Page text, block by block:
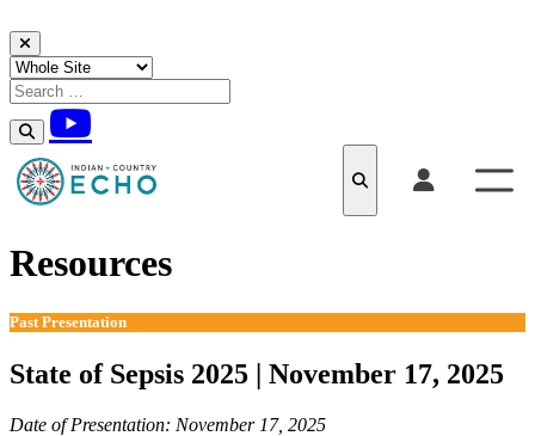
Skip to content
Resources
Past Presentation
State of Sepsis 2025 | November 17, 2025
Date of Presentation: November 17, 2025